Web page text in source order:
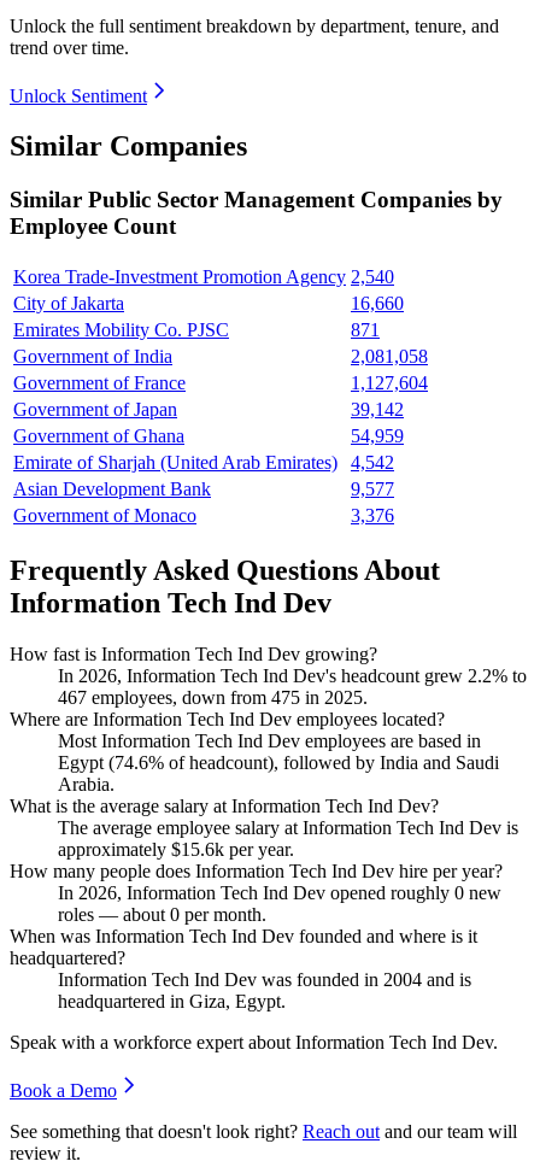
Unlock the full sentiment breakdown by department, tenure, and
trend over time.
Unlock Sentiment
Similar Companies
Similar Public Sector Management Companies by
Employee Count
Korea Trade-Investment Promotion Agency 2,540
City of Jakarta
16,660
Emirates Mobility Co. PJSC
871
Government of India
2,081,058
Government of France
1,127,604
Government of Japan
39,142
Government of Ghana
54,959
Emirate of Sharjah (United Arab Emirates)
4,542
Asian Development Bank
9,577
Government of Monaco
3,376
Frequently Asked Questions About
Information Tech Ind Dev
How fast is Information Tech Ind Dev growing?
In 2026, Information Tech Ind Dev's headcount grew 2.2% to
467 employees, down from 475 in 2025.
Where are Information Tech Ind Dev employees located?
Most Information Tech Ind Dev employees are based in
Egypt (74.6% of headcount), followed by India and Saudi
Arabia.
What is the average salary at Information Tech Ind Dev?
The average employee salary at Information Tech Ind Dev is
approximately $15.6k per year.
How many people does Information Tech Ind Dev hire per year?
In 2026, Information Tech Ind Dev opened roughly 0 new
roles — about 0 per month.
When was Information Tech Ind Dev founded and where is it
headquartered?
Information Tech Ind Dev was founded in 2004 and is
headquartered in Giza, Egypt.
Speak with a workforce expert about Information Tech Ind Dev.
Book a Demo
See something that doesn't look right? Reach out and our team will
review it.